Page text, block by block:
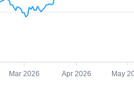
Mar 2026 Apr 2026 May